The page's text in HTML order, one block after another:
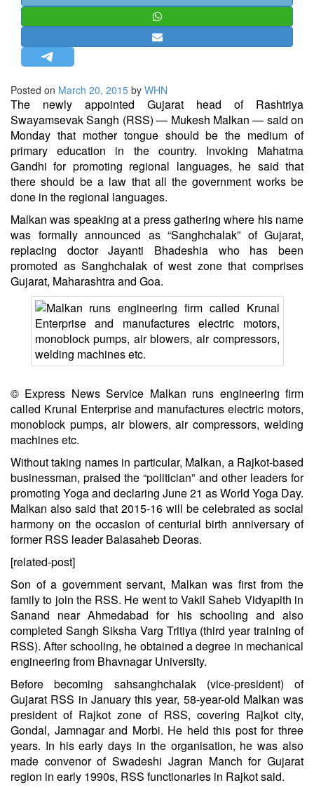
MISC.
NEWSLETTERS
LETTERS
BIO-PROFILE
INTERVIEWS
EDITORIAL
Posted on March 20, 2015 by WHN
The newly appointed Gujarat head of Rashtriya
Swayamsevak Sangh (RSS) — Mukesh Malkan — said on
Monday that mother tongue should be the medium of
primary education in the country. Invoking Mahatma
Gandhi for promoting regional languages, he said that
there should be a law that all the government works be
done in the regional languages.
Malkan was speaking at a press gathering where his name
was formally announced as “Sanghchalak” of Gujarat,
replacing doctor Jayanti Bhadeshia who has been
promoted as Sanghchalak of west zone that comprises
Gujarat, Maharashtra and Goa.
© Express News Service Malkan runs engineering firm
called Krunal Enterprise and manufactures electric motors,
monoblock pumps, air blowers, air compressors, welding
machines etc.
Without taking names in particular, Malkan, a Rajkot-based
businessman, praised the “politician” and other leaders for
promoting Yoga and declaring June 21 as World Yoga Day.
Malkan also said that 2015-16 will be celebrated as social
harmony on the occasion of centurial birth anniversary of
former RSS leader Balasaheb Deoras.
[related-post]
Son of a government servant, Malkan was first from the
family to join the RSS. He went to Vakil Saheb Vidyapith in
Sanand near Ahmedabad for his schooling and also
completed Sangh Siksha Varg Tritiya (third year training of
RSS). After schooling, he obtained a degree in mechanical
engineering from Bhavnagar University.
Before becoming sahsanghchalak (vice-president) of
Gujarat RSS in January this year, 58-year-old Malkan was
president of Rajkot zone of RSS, covering Rajkot city,
Gondal, Jamnagar and Morbi. He held this post for three
years. In his early days in the organisation, he was also
made convenor of Swadeshi Jagran Manch for Gujarat
region in early 1990s, RSS functionaries in Rajkot said.